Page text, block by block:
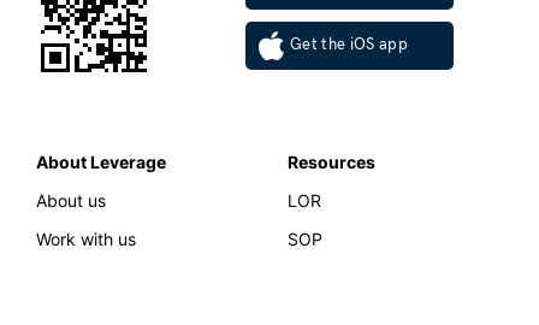
Get the iOS app
About Leverage
About us
Work with us
Resources
LOR
SOP